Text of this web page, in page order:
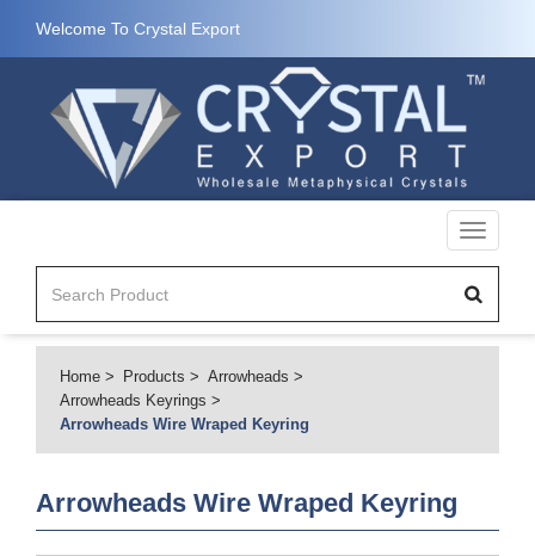
Welcome To Crystal Export
Toggle
Home Products
Arrowheads
Arrowheads Keyrings
Arrowheads Wire Wraped Keyring
Arrowheads Wire Wraped Keyring